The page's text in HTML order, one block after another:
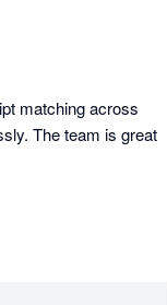
matching across
The team is great